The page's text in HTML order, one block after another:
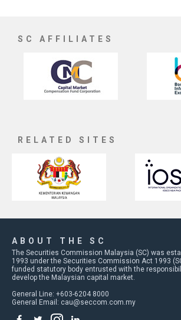
SC AFFILIATES
RELATED SITES
ABOUT THE SC
The Securities Commission Malaysia (SC) was
1993 under the Securities Commission Act 1993
funded statutory body entrusted with the
develop the Malaysian capital market.
General Line: +603-6204 8000
General Email: cau@seccom.com.my